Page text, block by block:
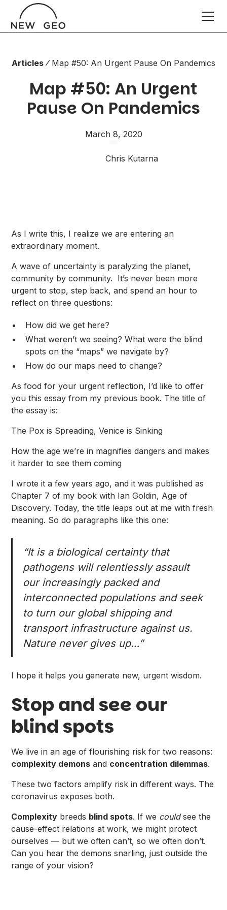
Articles Map #50: An Urgent Pause On Pandemics
Map #50: An Urgent
Pause On Pandemics
March 8, 2020
Chris Kutarna
As I write this, I realize we are entering an
extraordinary moment.
A wave of uncertainty is paralyzing the planet,
community by community. It’s never been more
urgent to stop, step back, and spend an hour to
reflect on three questions:
How did we get here?
What weren’t we seeing? What were the blind
spots on the “maps” we navigate by?
How do our maps need to change?
As food for your urgent reflection, I’d like to offer
you this essay from my previous book. The title of
the essay is:
The Pox is Spreading, Venice is Sinking
How the age we’re in magnifies dangers and makes
it harder to see them coming
I wrote it a few years ago, and it was published as
Chapter 7 of my book with Ian Goldin, Age of
Discovery. Today, the title leaps out at me with fresh
meaning. So do paragraphs like this one:
“It is a biological certainty that
pathogens will relentlessly assault
our increasingly packed and
interconnected populations and seek
to turn our global shipping and
transport infrastructure against us.
Nature never gives up…”
I hope it helps you generate new, urgent wisdom.
Stop and see our
blind spots
We live in an age of flourishing risk for two reasons:
complexity demons and concentration dilemmas.
These two factors amplify risk in different ways. The
coronavirus exposes both.
Complexity breeds blind spots. If we couldsee the
cause-effect relations at work, we might protect
ourselves — but we often can’t, so we often don’t.
Can you hear the demons snarling, just outside the
range of your vision?